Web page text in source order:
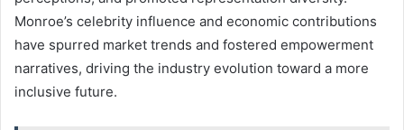
Monroe’s celebrity influence and economic contributions
have spurred market trends and fostered empowerment
narratives, driving the industry evolution toward a more
inclusive future.